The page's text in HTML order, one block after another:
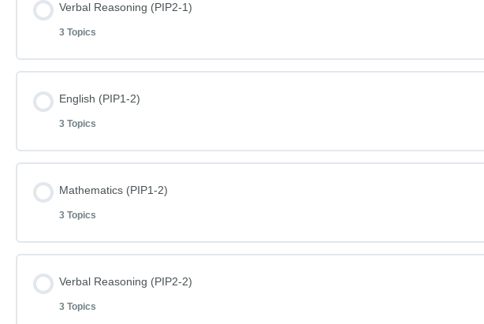
English Phase I Paper 1-1 – Answers
Word Definitions (DF075)
Mathematics Phase I Paper 1-1 – Answers
Word Definitions (DF076)
Verbal Reasoning (PIP2-1)
3 Topics
Verbal Reasoning Phase I Paper 2-1 – Answers
Word Definitions (DF077)
English (PIP1-2)
3 Topics
English Phase I Paper 1-2 – Answers
Mathematics (PIP1-2)
3 Topics
Verbal Reasoning (PIP2-2)
3 Topics